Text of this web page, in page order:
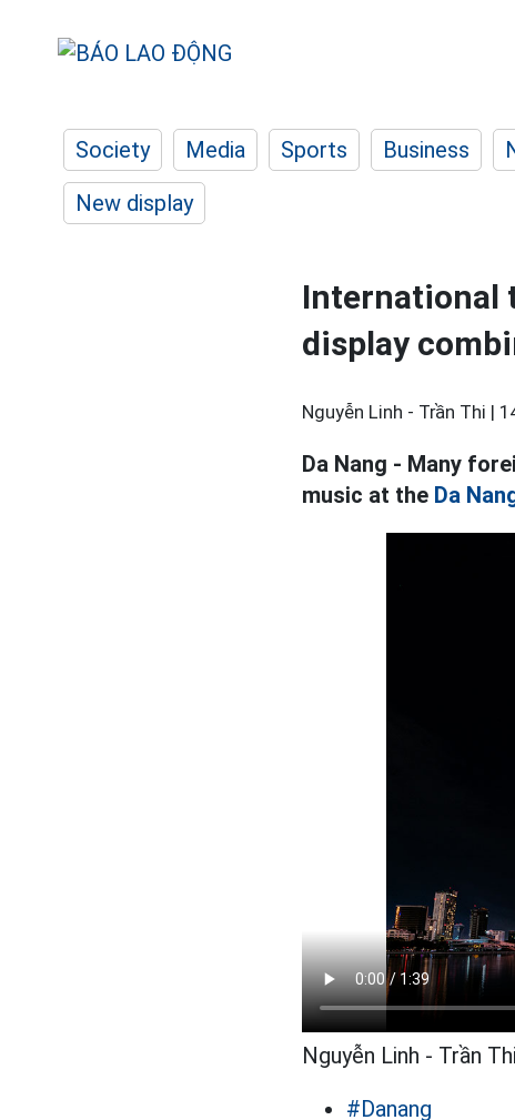
Society Media Sports Business
New display
International
display
Nguyễn Linh - Trần Thi |
Da Nang - Many
music at the Da
Nguyễn Linh - Trần Thi
#Danang